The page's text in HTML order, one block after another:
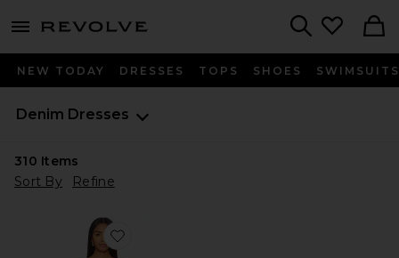
menu - shows more content
NEW TODAY DRESSES TOPS SHOES SWIMSUITS
Denim Dresses
310 Items
Sort By
Refine
Favorite Berner Mini Dress